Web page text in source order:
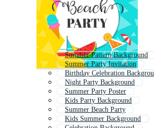
Summer Pattern Background
Summer Party Invitation
Birthday Celebration
Night Party Background
Summer Party Poster
Kids Party Background
Summer Beach Party
Kids Summer Background